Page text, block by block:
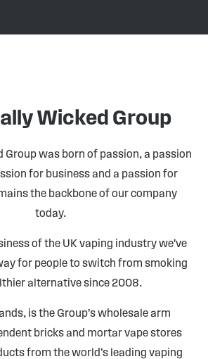
Wicked Group
Group was born of passion, a passion
for business and a passion for
the backbone of our company
today.
of the UK vaping industry we've
for people to switch from smoking
alternative since 2008.
is the Group’s wholesale arm
bricks and mortar vape stores
from the world’s leading vaping